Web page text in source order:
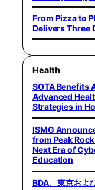
From Pizza to
Delivers Three
Health
SOTA Benefits
Advanced
Strategies in
ISMG
from Peak
Next Era of
Education
BDA、東京およ